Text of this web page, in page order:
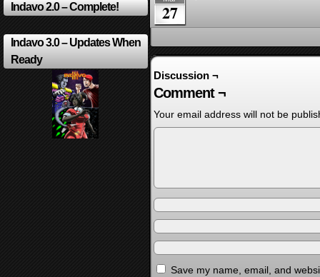
Indavo 2.0 – Complete!
Indavo 3.0 – Updates When
Ready
27
Discussion ¬
Comment ¬
Your email address will not be
Save my name, email, and